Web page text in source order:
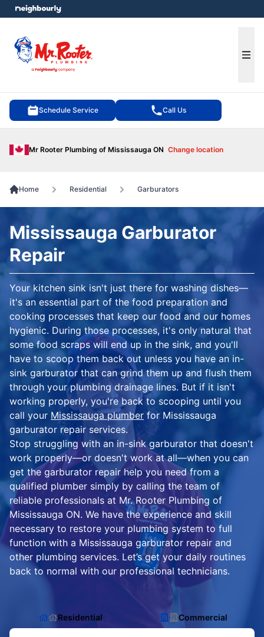
Schedule Service Call Us
Mr Rooter Plumbing of Mississauga ON Change location
menu
Home Residential Garburators
Mississauga Garburator
Repair
Your kitchen sink isn't just there for washing dishes—
it's an essential part of the food preparation and
cooking processes that keep our food and our homes
hygienic. During those processes, it's only natural that
some food scraps will end up in the sink, and you'll
have to scoop them back out unless you have an in-
sink garburator that can grind them up and flush them
through your plumbing drainage lines. But if it isn't
working properly, you're back to scooping until you
call your Mississauga plumber for Mississauga
garburator repair services.
Stop struggling with an in-sink garburator that doesn't
work properly—or doesn't work at all—when you can
get the garburator repair help you need from a
qualified plumber simply by calling the team of
reliable professionals at Mr. Rooter Plumbing of
Mississauga ON. We have the experience and skill
necessary to restore your plumbing system to full
function with a Mississauga garburator repair and
other plumbing services. Let’s get your daily routines
back to normal with our professional technicians.
Residential Commercial